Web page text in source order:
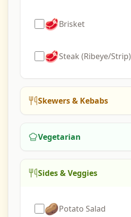
🥩Brisket
🥩Steak (Ribeye/Strip)
Skewers & Kebabs
Vegetarian
Sides & Veggies
🥔Potato Salad